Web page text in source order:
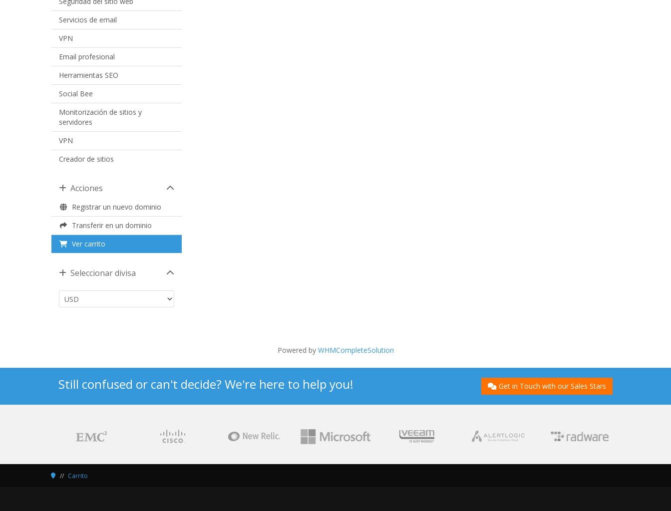
Servicios de email
VPN
Email profesional
Herramientas SEO
Social Bee
Monitorización de sitios y
servidores
VPN
Creador de sitios
Acciones
Registrar un nuevo dominio
Transferir en un dominio
Ver carrito
Seleccionar divisa
Powered by WHMCompleteSolution
Still confused or can't decide? We're here to help you! Get in Touch with our Sales Stars
Carrito